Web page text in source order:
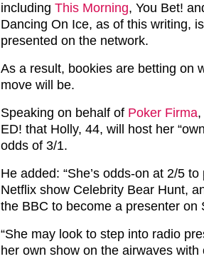
including This Morning, You Bet!
Dancing On Ice, as of this writing,
presented on the network.
As a result, bookies are betting on
move will be.
Speaking on behalf of Poker Firma
ED! that Holly, 44, will host her
odds of 3/1.
He added: “She’s odds-on at 2/5
Netflix show Celebrity Bear Hunt,
the BBC to become a presenter on
“She may look to step into radio
her own show on the airwaves